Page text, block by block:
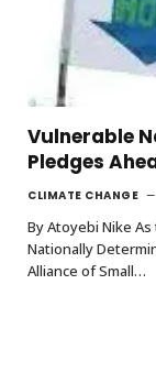
Vulnerable
Pledges
CLIMATE CHANGE
By Atoyebi Nike
Nationally
Alliance of Small…